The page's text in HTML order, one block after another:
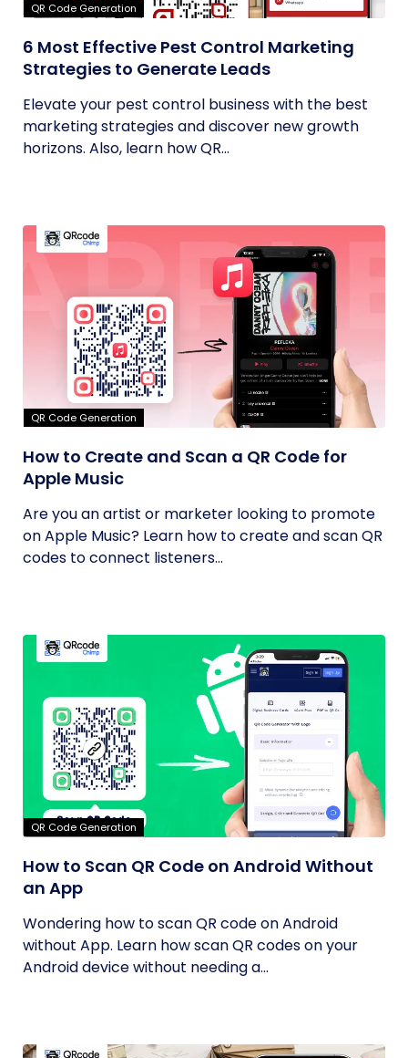
QR Code Generation
6 Most Effective Pest Control Marketing
Strategies to Generate Leads
Elevate your pest control business with the best
marketing strategies and discover new growth
horizons. Also, learn how QR...
QR Code Generation
How to Create and Scan a QR Code for
Apple Music
Are you an artist or marketer looking to promote
on Apple Music? Learn how to create and scan QR
codes to connect listeners...
QR Code Generation
How to Scan QR Code on Android Without
an App
Wondering how to scan QR code on Android
without App. Learn how scan QR codes on your
Android device without needing a...